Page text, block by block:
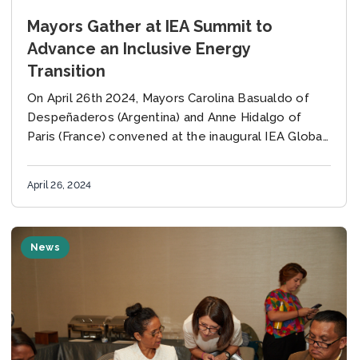
Mayors Gather at IEA Summit to
Advance an Inclusive Energy
Transition
On April 26th 2024, Mayors Carolina Basualdo of
Despeñaderos (Argentina) and Anne Hidalgo of
Paris (France) convened at the inaugural IEA Global
April 26, 2024
News